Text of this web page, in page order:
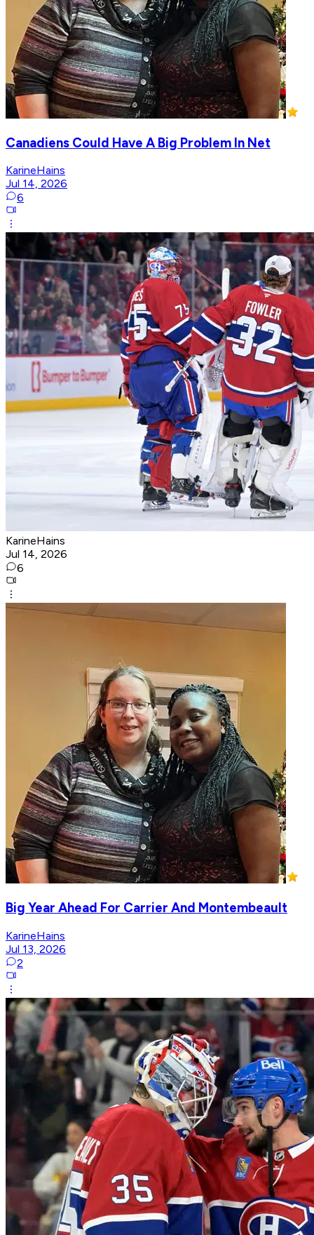
Canadiens Could Have A Big Problem In Net
KarineHains
Jul 14, 2026
6
KarineHains
Jul 14, 2026
6
Big Year Ahead For Carrier And Montembeault
KarineHains
Jul 13, 2026
2